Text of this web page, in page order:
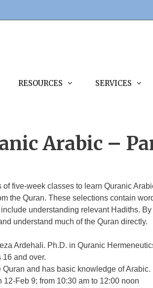
RESOURCES SERVICES
Arabic –
five-week classes to learn Quranic
the Quran. These selections contain
understanding relevant Hadiths.
understand much of the Quran directly.
Ardehali. Ph.D. in Quranic
16 and over.
Quran and has basic knowledge of Arabic.
12-Feb 9; from 10:30 am to 12:00 noon